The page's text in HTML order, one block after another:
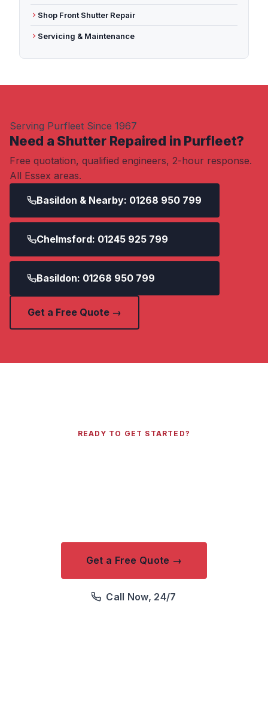
Shop Front Shutter Repair
Servicing & Maintenance
Serving Purfleet Since 1967
Need a Shutter Repaired in Purfleet?
Free quotation, qualified engineers, 2-hour response.
All Essex areas.
Basildon & Nearby: 01268 950 799
Chelmsford: 01245 925 799
Basildon: 01268 950 799
Get a Free Quote →
READY TO GET STARTED?
Get a Free Quote →
Call Now, 24/7